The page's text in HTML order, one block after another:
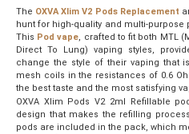
The OXVA Xlim V2 Pods Replacement
hunt for high-quality and multi-purpose
This Pod vape, crafted to fit both MTL
Direct To Lung) vaping styles,
change the style of their vaping that
mesh coils in the resistances of 0.6
the best taste and the most satisfying
OXVA Xlim Pods V2 2ml Refillable
design that makes the refilling
pods are included in the pack, which